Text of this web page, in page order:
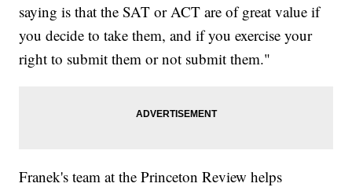
saying is that the SAT or ACT are of great value if
you decide to take them, and if you exercise your
right to submit them or not submit them."
Franek's team at the Princeton Review helps